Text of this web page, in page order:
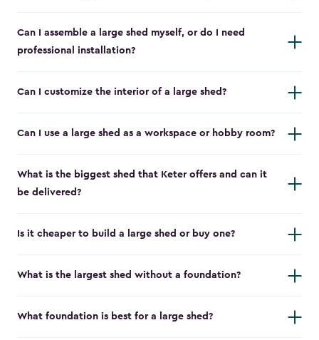
Can I assemble a large shed myself, or do I need
professional installation?
Can I customize the interior of a large shed?
Can I use a large shed as a workspace or hobby room?
What is the biggest shed that Keter offers and can it
be delivered?
Is it cheaper to build a large shed or buy one?
What is the largest shed without a foundation?
What foundation is best for a large shed?